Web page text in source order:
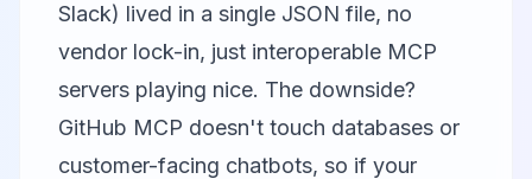
Slack) lived in a single JSON file, no
vendor lock-in, just interoperable MCP
servers playing nice. The downside?
GitHub MCP doesn't touch databases or
customer-facing chatbots, so if your